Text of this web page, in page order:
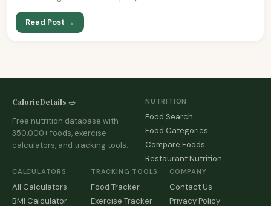
Read Post →
CalorieDetails 🥗
Free nutrition database with
350,000+ foods, exercise
calculators, and tracking tools.
NUTRITION
Food Search
Food Categories
Compare Foods
Restaurant Nutrition
CALCULATORS
All Calculators
BMI Calculator
TRACKING TOOLS
Food Tracker
Exercise Tracker
COMPANY
Contact Us
Privacy Policy